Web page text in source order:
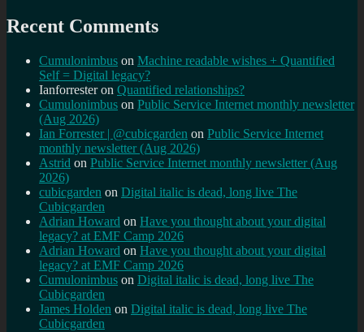
Recent Comments
Cumulonimbus on Machine readable wishes + Quantified
Self = Digital legacy?
Ianforresteron Quantified relationships?
Cumulonimbus on Public Service Internet monthly newsletter
(Aug 2026)
Ian Forrester | @cubicgarden on Public Service Internet
monthly newsletter (Aug 2026)
Astrid on Public Service Internet monthly newsletter (Aug
2026)
cubicgarden on Digital italic is dead, long live The
Cubicgarden
Adrian Howard on Have you thought about your digital
legacy? at EMF Camp 2026
Adrian Howard on Have you thought about your digital
legacy? at EMF Camp 2026
Cumulonimbus on Digital italic is dead, long live The
Cubicgarden
James Holden on Digital italic is dead, long live The
Cubicgarden